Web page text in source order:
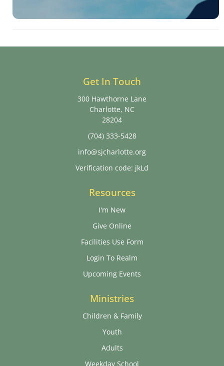
Get In Touch
300 Hawthorne Lane
Charlotte, NC
28204
(704) 333-5428
info@sjcharlotte.org
Verification code: jkLd
Resources
I'm New
Give Online
Facilities Use Form
Login To Realm
Upcoming Events
Ministries
Children & Family
Youth
Adults
Weekday School